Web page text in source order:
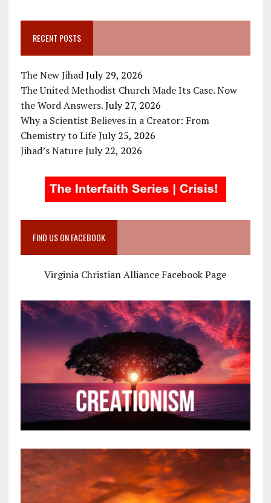
RECENT POSTS
The New Jihad July 29, 2026
The United Methodist Church Made Its Case. Now
the Word Answers. July 27, 2026
Why a Scientist Believes in a Creator: From
Chemistry to Life July 25, 2026
Jihad’s Nature July 22, 2026
FIND US ON FACEBOOK
Virginia Christian Alliance Facebook Page